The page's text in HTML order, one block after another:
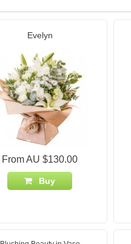
Evelyn
From AU $130.00
Buy